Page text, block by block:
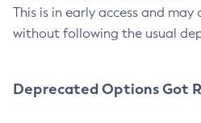
This is in early access and
without following the usual
Deprecated Options Got